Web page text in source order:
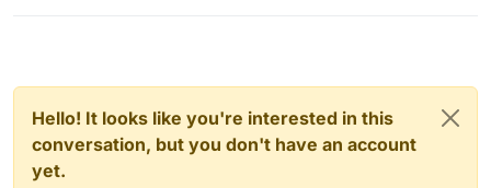
Hello! It looks like you're interested in this
conversation, but you don't have an account
yet.